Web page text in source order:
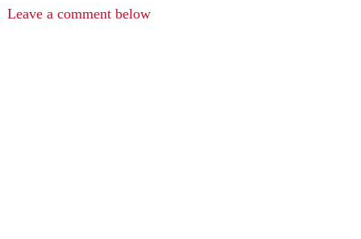
Leave a comment below